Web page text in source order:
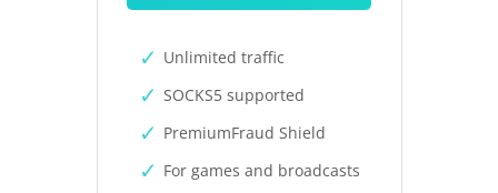
Unlimited traffic
SOCKS5 supported
PremiumFraud Shield
For games and broadcasts